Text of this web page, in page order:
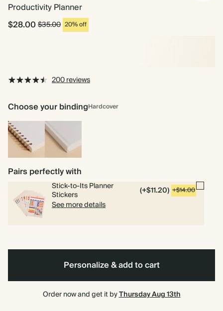
Productivity Planner
$28.00$35.00 20% off
200 reviews
Choose your bindingHardcover
Spiral
bound
Hardcover
Pairs perfectly with
Stick-to-Its Planner
Stickers (+$11.20) +$14.00
See more details
Personalize & add to cart
Order now and get it byThursday Aug 13th